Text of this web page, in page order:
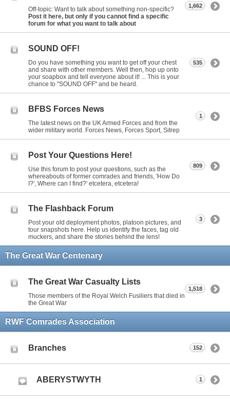
Off-topic: Want to talk about something non-specific?
Post it here, but only if you cannot find a specific
forum for what you want to talk about
1,662
SOUND OFF!
Do you have something you want to get off your chest
and share with other members. Well then, hop up onto
your soapbox and tell everyone about it! ... This is your
chance to "SOUND OFF" and be heard.
535
BFBS Forces News
The latest news on the UK Armed Forces and from the
wider military world. Forces News, Forces Sport, Sitrep
1
Post Your Questions Here!
Use this forum to post your questions, such as the
whereabouts of former comrades and friends, 'How Do
I?', Where can I find?' etcetera, etcetera!
809
The Flashback Forum
Post your old deployment photos, platoon pictures, and
tour snapshots here. Help us identify the faces, tag old
muckers, and share the stories behind the lens!
3
The Great War Centenary
The Great War Casualty Lists
Those members of the Royal Welch Fusiliers that died in
the Great War
1,518
RWF Comrades Association
Branches 152
ABERYSTWYTH 1